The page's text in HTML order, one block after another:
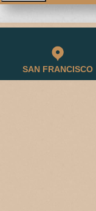
SAN FRANCISCO